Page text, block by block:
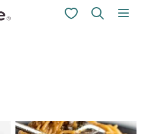
My Favorites